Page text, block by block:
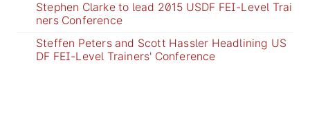
Stephen Clarke to lead 2015 USDF FEI-Level Trai
ners Conference
Steffen Peters and Scott Hassler Headlining US
DF FEI-Level Trainers' Conference